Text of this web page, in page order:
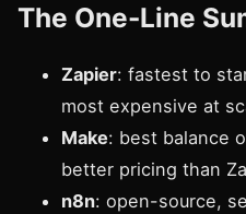
The One-Line
Zapier: fastest to
most expensive at
Make: best balance
better pricing than
n8n: open-source,